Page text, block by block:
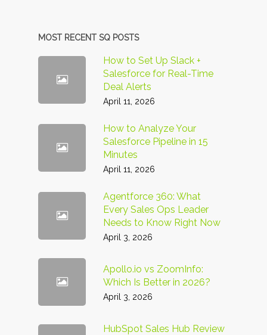
MOST RECENT SQ POSTS
How to Set Up Slack +
Salesforce for Real-Time
Deal Alerts
April 11, 2026
How to Analyze Your
Salesforce Pipeline in 15
Minutes
April 11, 2026
Agentforce 360: What
Every Sales Ops Leader
Needs to Know Right Now
April 3, 2026
Apollo.io vs ZoomInfo:
Which Is Better in 2026?
April 3, 2026
HubSpot Sales Hub Review